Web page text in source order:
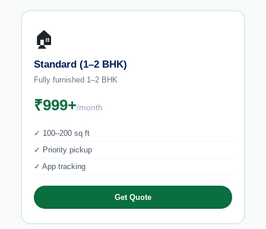
🏠
Standard (1–2 BHK)
Fully furnished 1–2 BHK
₹999+/month
✓ 100–200 sq ft
✓ Priority pickup
✓ App tracking
Get Quote